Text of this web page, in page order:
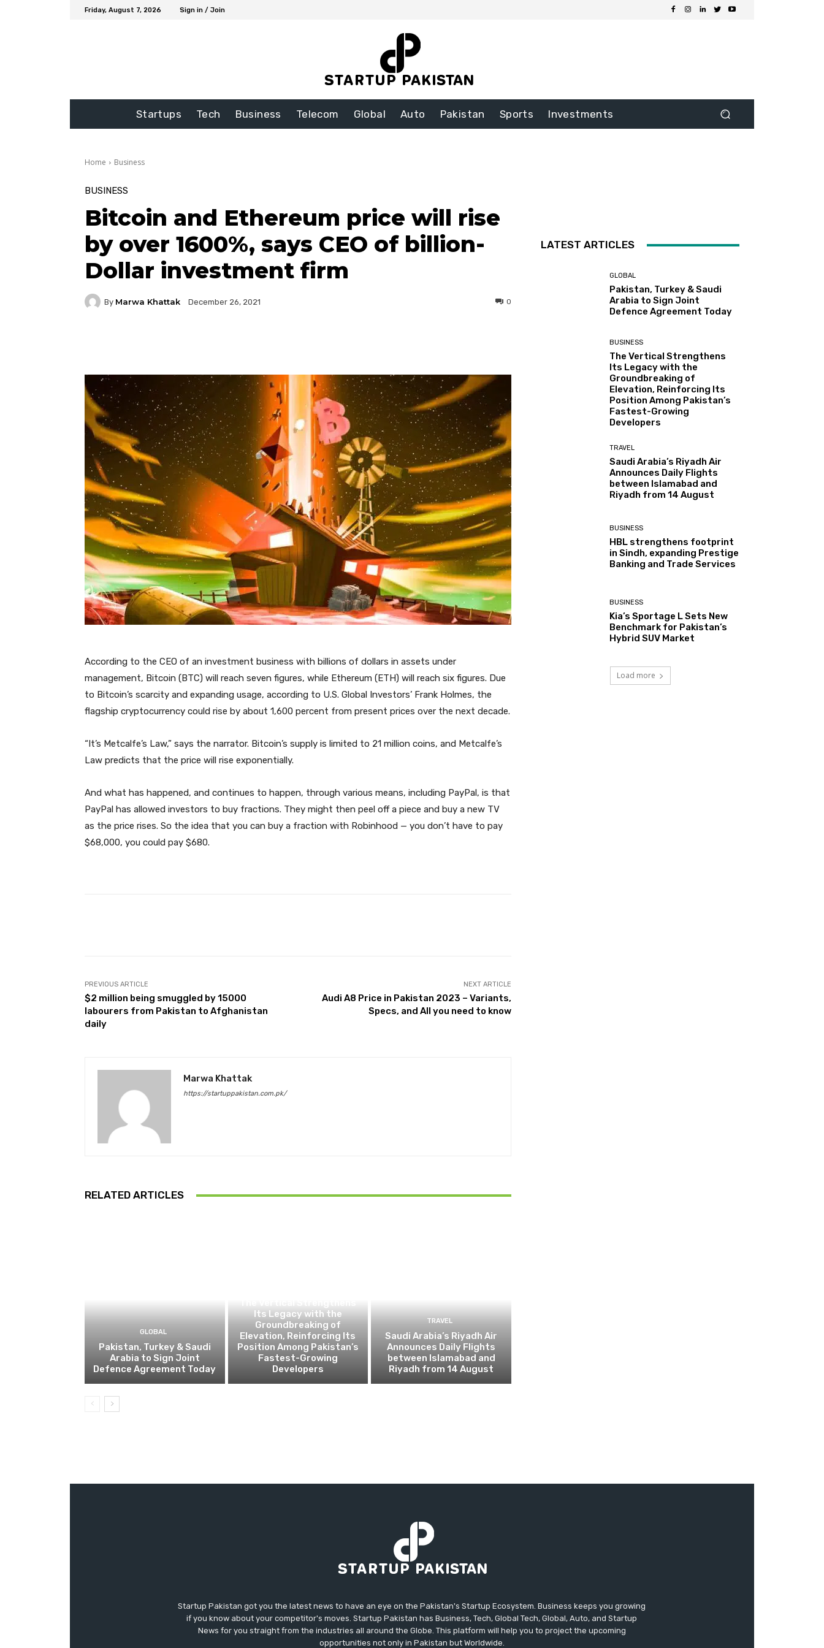
Friday, August 7, 2026 Sign in / Join
Startups Tech Business Telecom Global Auto Pakistan Sports Investments
Home Business
BUSINESS
Bitcoin and Ethereum price will rise
by over 1600%, says CEO of billion-
Dollar investment firm
By Marwa Khattak December 26, 2021 0
According to the CEO of an investment business with billions of dollars in assets under
management, Bitcoin (BTC) will reach seven figures, while Ethereum (ETH) will reach six figures. Due
to Bitcoin’s scarcity and expanding usage, according to U.S. Global Investors’ Frank Holmes, the
flagship cryptocurrency could rise by about 1,600 percent from present prices over the next decade.
“It’s Metcalfe’s Law,” says the narrator. Bitcoin’s supply is limited to 21 million coins, and Metcalfe’s
Law predicts that the price will rise exponentially.
And what has happened, and continues to happen, through various means, including PayPal, is that
PayPal has allowed investors to buy fractions. They might then peel off a piece and buy a new TV
as the price rises. So the idea that you can buy a fraction with Robinhood — you don’t have to pay
$68,000, you could pay $680.
PREVIOUS ARTICLE
$2 million being smuggled by 15000
labourers from Pakistan to Afghanistan
daily
NEXT ARTICLE
Audi A8 Price in Pakistan 2023 – Variants,
Specs, and All you need to know
Marwa Khattak
https://startuppakistan.com.pk/
RELATED ARTICLES
GLOBAL
Pakistan, Turkey & Saudi
Arabia to Sign Joint
Defence Agreement Today
Its Legacy with the
Groundbreaking of
Elevation, Reinforcing Its
Position Among Pakistan’s
Fastest-Growing
Developers
TRAVEL
Saudi Arabia’s Riyadh Air
Announces Daily Flights
between Islamabad and
Riyadh from 14 August
LATEST ARTICLES
GLOBAL
Pakistan, Turkey & Saudi
Arabia to Sign Joint
Defence Agreement Today
BUSINESS
The Vertical Strengthens
Its Legacy with the
Groundbreaking of
Elevation, Reinforcing Its
Position Among Pakistan’s
Fastest-Growing
Developers
TRAVEL
Saudi Arabia’s Riyadh Air
Announces Daily Flights
between Islamabad and
Riyadh from 14 August
BUSINESS
HBL strengthens footprint
in Sindh, expanding Prestige
Banking and Trade Services
BUSINESS
Kia’s Sportage L Sets New
Benchmark for Pakistan’s
Hybrid SUV Market
Load more
Startup Pakistan got you the latest news to have an eye on the Pakistan's Startup Ecosystem. Business keeps you growing
if you know about your competitor's moves. Startup Pakistan has Business, Tech, Global Tech, Global, Auto, and Startup
News for you straight from the industries all around the Globe. This platform will help you to project the upcoming
opportunities not only in Pakistan but Worldwide.